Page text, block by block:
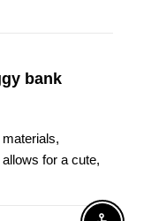
bank
for a cute,